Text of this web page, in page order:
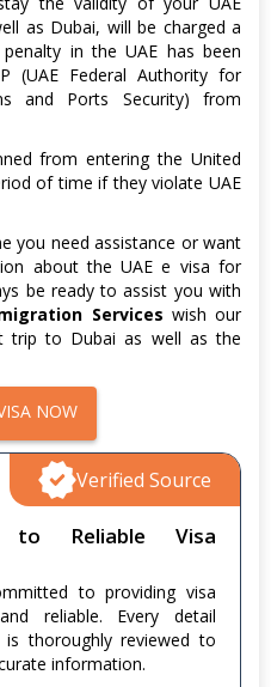
as Dubai, will be charged a
in the UAE has been
(UAE Federal Authority for
and Ports Security) from
from entering the United
of time if they violate UAE
you need assistance or want
about the UAE e visa for
be ready to assist you with
Services wish our
trip to Dubai as well as the
NOW
to Reliable Visa
to providing visa
reliable. Every detail
thoroughly reviewed to
information.
Verified Source